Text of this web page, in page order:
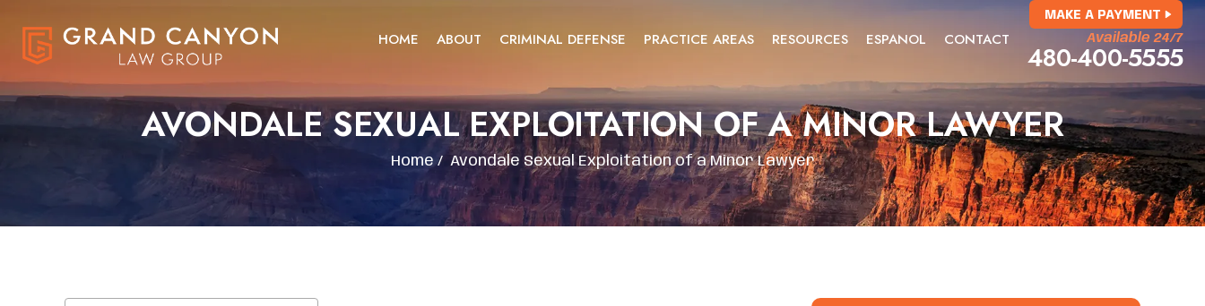
HOME ABOUT CRIMINAL DEFENSE PRACTICE AREAS RESOURCES ESPANOL CONTACT
MAKE A PAYMENT
Available 24/7
480-400-5555
AVONDALE SEXUAL EXPLOITATION OF A MINOR LAWYER
Home / Avondale Sexual Exploitation of a Minor Lawyer